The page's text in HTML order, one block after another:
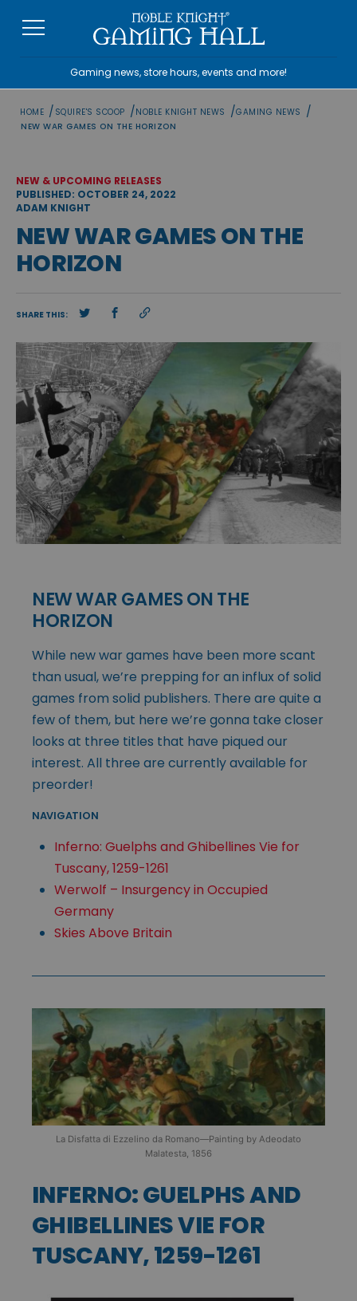
Gaming news, store hours, events and more!
HOME / SQUIRE'S SCOOP /NOBLE KNIGHT NEWS /GAMING NEWS /
NEW WAR GAMES ON THE HORIZON
NEW & UPCOMING RELEASES
PUBLISHED: OCTOBER 24, 2022
ADAM KNIGHT
NEW WAR GAMES ON THE
HORIZON
SHARE THIS:
NEW WAR GAMES ON THE
HORIZON
While new war games have been more scant
than usual, we’re prepping for an influx of solid
games from solid publishers. There are quite a
few of them, but here we’re gonna take closer
looks at three titles that have piqued our
interest. All three are currently available for
preorder!
NAVIGATION
Inferno: Guelphs and Ghibellines Vie for
Tuscany, 1259-1261
Werwolf – Insurgency in Occupied
Germany
Skies Above Britain
La Disfatta di Ezzelino da Romano—Painting by Adeodato
Malatesta, 1856
INFERNO: GUELPHS AND
GHIBELLINES VIE FOR
TUSCANY, 1259-1261